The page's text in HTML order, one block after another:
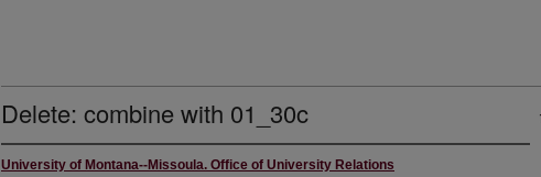
Delete: combine with 01_30c
University of Montana--Missoula. Office of University Relations